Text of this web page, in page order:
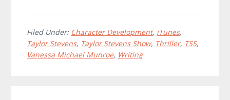
Filed Under: Character Development, iTunes,
Taylor Stevens, Taylor Stevens Show, Thriller, TSS,
Vanessa Michael Munroe, Writing